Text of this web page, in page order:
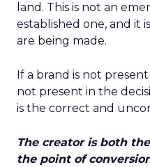
land. This is not an
established one, and it
are being made.
If a brand is not
not present in the
is the correct and
The creator is both
the point of